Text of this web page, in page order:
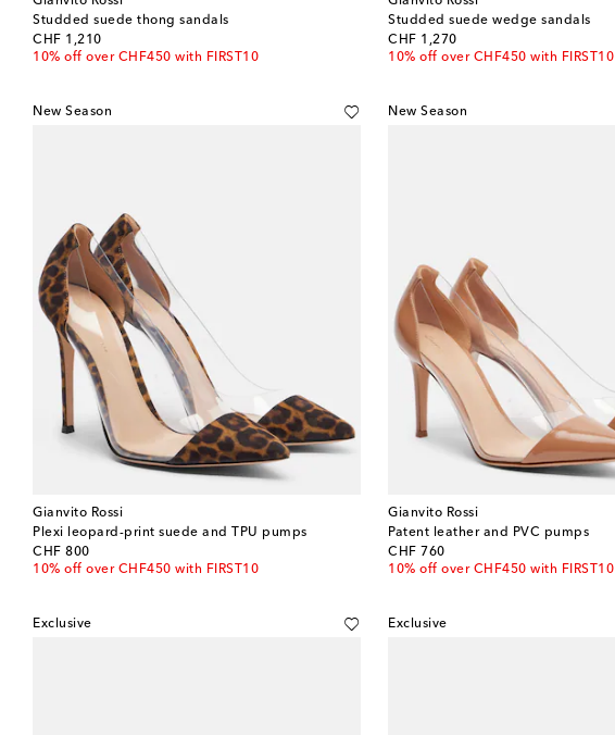
Studded suede thong sandals
CHF 1,210
original price
10% off over CHF450 with FIRST10
Studded suede wedge sandals
CHF 1,270
original price
10% off over CHF450 with FIRST10
New Season
Gianvito Rossi
Plexi leopard-print suede and TPU pumps
CHF 800
original price
10% off over CHF450 with FIRST10
New Season
Gianvito Rossi
Patent leather and PVC pumps
CHF 760
original price
10% off over CHF450 with FIRST10
Exclusive Exclusive